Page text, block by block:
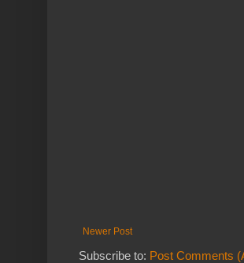
Newer Post
Subscribe to: Post Comments